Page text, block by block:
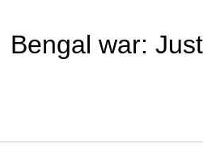
Bengal war: